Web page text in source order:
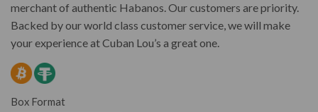
merchant of authentic Habanos. Our customers are priority.
Backed by our world class customer service, we will make
your experience at Cuban Lou’s a great one.
Box Format